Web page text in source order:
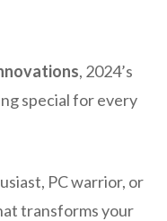
, 2024’s
special for every
PC warrior, or
transforms your